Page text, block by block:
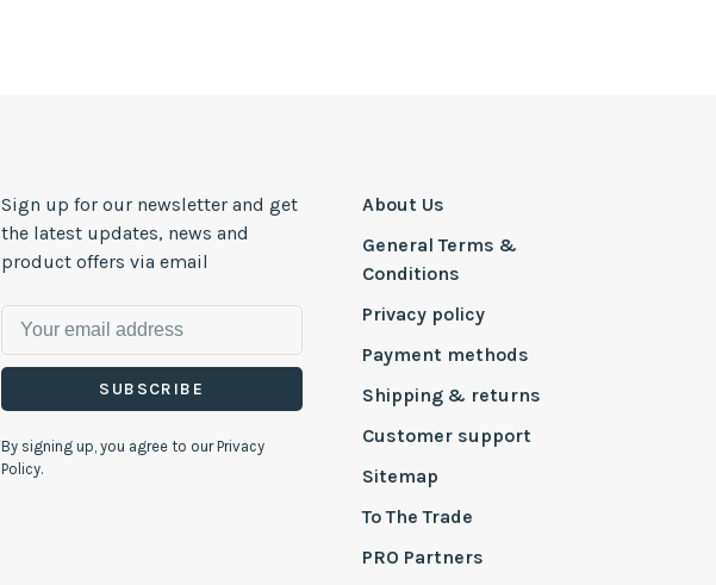
Sign up for our newsletter and get
the latest updates, news and
product offers via email
SUBSCRIBE
By signing up, you agree to our Privacy
Policy.
About Us
General Terms &
Conditions
Privacy policy
Payment methods
Shipping & returns
Customer support
Sitemap
To The Trade
PRO Partners